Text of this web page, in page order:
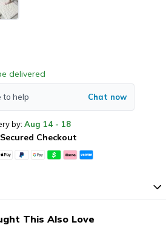
delivered
to help Chat now
by: Aug 14 - 18
Checkout
This Also Love